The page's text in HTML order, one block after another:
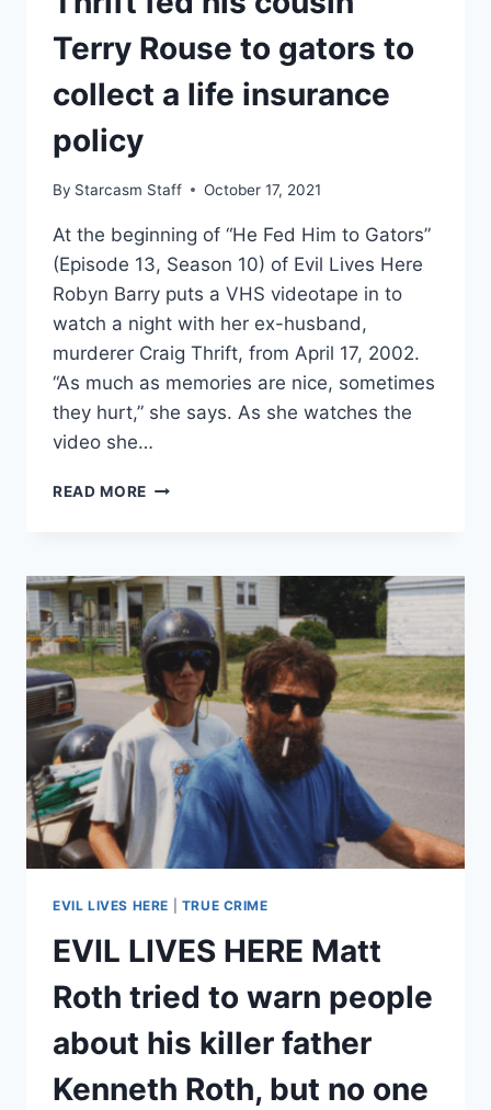
Terry Rouse to gators to
collect a life insurance
policy
By Starcasm Staff October 17, 2021
At the beginning of “He Fed Him to Gators”
(Episode 13, Season 10) of Evil Lives Here
Robyn Barry puts a VHS videotape in to
watch a night with her ex-husband,
murderer Craig Thrift, from April 17, 2002.
“As much as memories are nice, sometimes
they hurt,” she says. As she watches the
video she…
READ MORE EVIL
THRIFT
FED
HIS
COUSIN
TERRY
ROUSE
TO
GATORS
TO
COLLECT
LIFE
INSURANCE
EVIL LIVES HERE TRUE CRIME
EVIL LIVES HERE Matt
Roth tried to warn people
about his killer father
Kenneth Roth, but no one